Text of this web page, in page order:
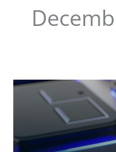
Streamlined